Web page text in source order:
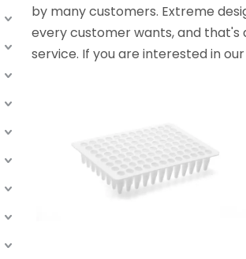
by many customers. Extreme
every customer wants, and that's
service. If you are interested in our